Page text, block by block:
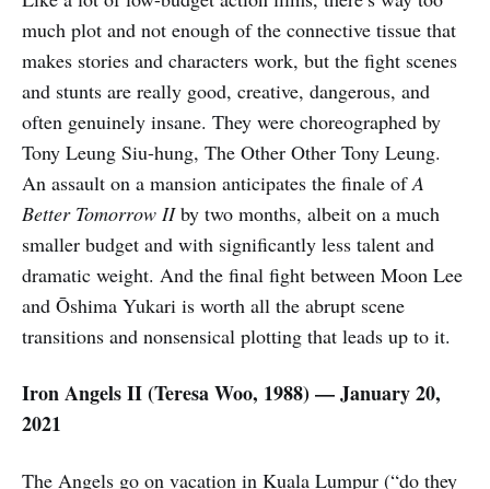
much plot and not enough of the connective tissue that
makes stories and characters work, but the fight scenes
and stunts are really good, creative, dangerous, and
often genuinely insane. They were choreographed by
Tony Leung Siu-hung, The Other Other Tony Leung.
An assault on a mansion anticipates the finale ofA
Better Tomorrow IIby two months, albeit on a much
smaller budget and with significantly less talent and
dramatic weight. And the final fight between Moon Lee
and Ōshima Yukari is worth all the abrupt scene
transitions and nonsensical plotting that leads up to it.
Iron Angels II(Teresa Woo, 1988) — January 20,
2021
The Angels go on vacation in Kuala Lumpur (“do they